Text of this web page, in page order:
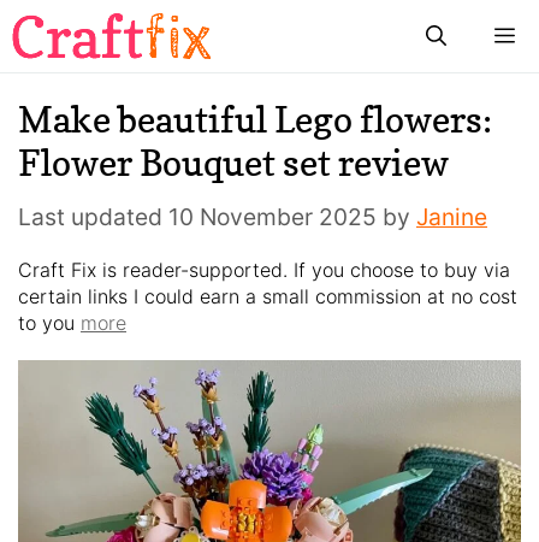
Skip
to
Make beautiful Lego flowers:
Flower Bouquet set review
Last updated 10 November 2025 by Janine
Craft Fix is reader-supported. If you choose to buy via
certain links I could earn a small commission at no cost
to you more